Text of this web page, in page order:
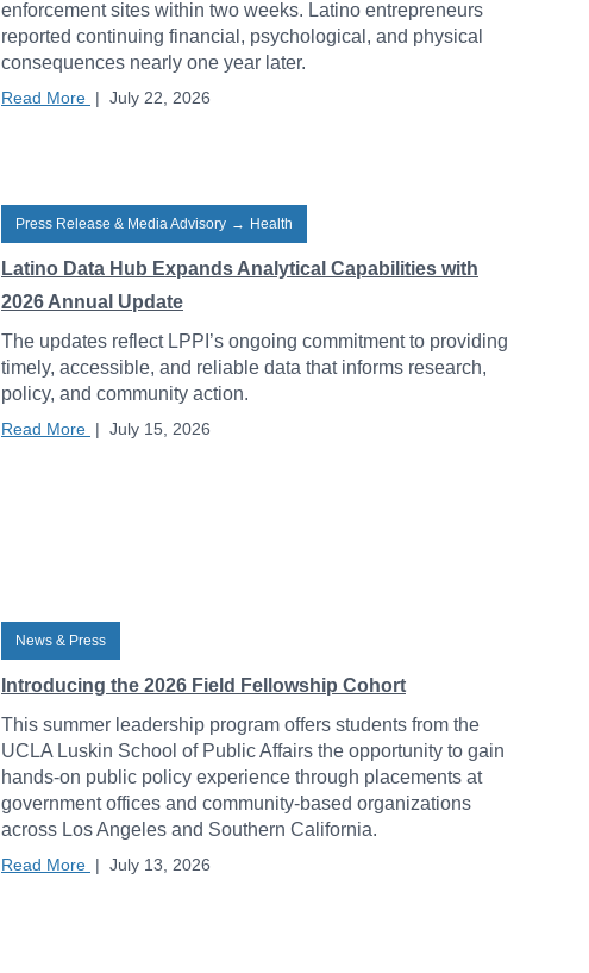
enforcement sites within two weeks. Latino entrepreneurs
reported continuing financial, psychological, and physical
consequences nearly one year later.
Read More | July 22, 2026
Press Release & Media Advisory → Health
Latino Data Hub Expands Analytical Capabilities with
2026 Annual Update
The updates reflect LPPI’s ongoing commitment to providing
timely, accessible, and reliable data that informs research,
policy, and community action.
Read More | July 15, 2026
News & Press
Introducing the 2026 Field Fellowship Cohort
This summer leadership program offers students from the
UCLA Luskin School of Public Affairs the opportunity to gain
hands-on public policy experience through placements at
government offices and community-based organizations
across Los Angeles and Southern California.
Read More | July 13, 2026